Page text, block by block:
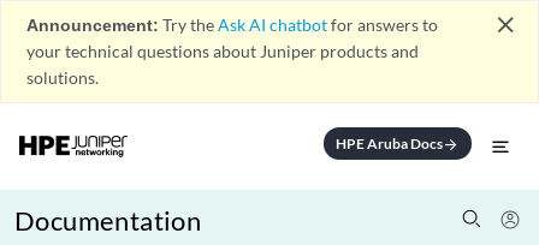
Announcement: Try theAsk AI chatbotfor answers to
your technical questions about Juniper products and
solutions.
close
HPE Aruba Docsarrow_forward
Documentation